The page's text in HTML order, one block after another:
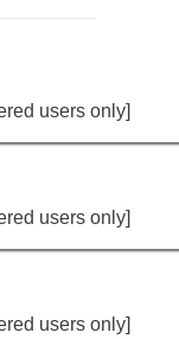
users only]
users only]
users only]